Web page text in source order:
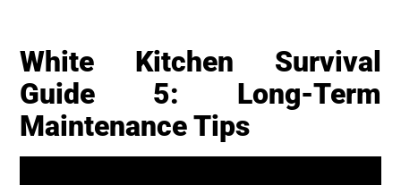
White Kitchen Survival
Guide 5: Long-Term
Maintenance Tips